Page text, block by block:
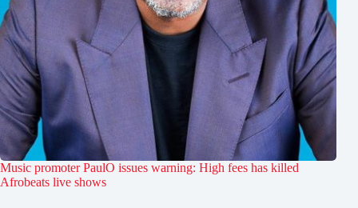
Music promoter PaulO issues warning: High fees has killed
Afrobeats live shows